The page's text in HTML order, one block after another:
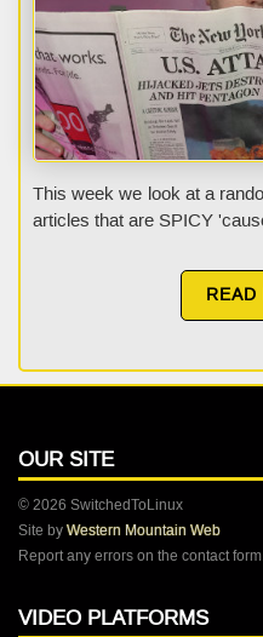
This week we look at a
articles that are SPICY
OUR SITE
© 2026 SwitchedToLinux
Site byWestern Mountain Web
Report any errors on the contact
VIDEO PLATFORMS